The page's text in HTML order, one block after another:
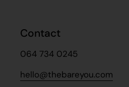
Contact
064 734 0245
hello@thebareyou.com